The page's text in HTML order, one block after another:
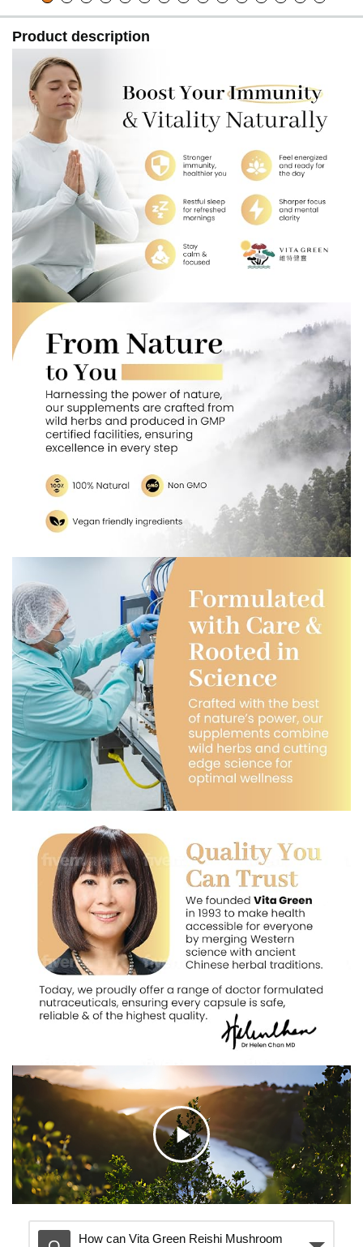
Product description
C
l
How can Vita Green Reishi Mushroom